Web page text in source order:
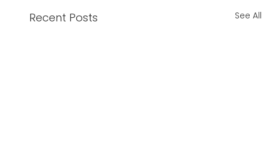
Recent Posts See All